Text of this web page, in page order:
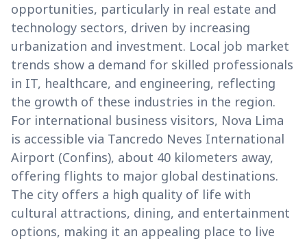
opportunities, particularly in real estate and
technology sectors, driven by increasing
urbanization and investment. Local job market
trends show a demand for skilled professionals
in IT, healthcare, and engineering, reflecting
the growth of these industries in the region.
For international business visitors, Nova Lima
is accessible via Tancredo Neves International
Airport (Confins), about 40 kilometers away,
offering flights to major global destinations.
The city offers a high quality of life with
cultural attractions, dining, and entertainment
options, making it an appealing place to live